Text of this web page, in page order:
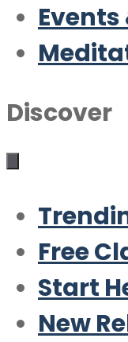
Discover
Free
Start
New